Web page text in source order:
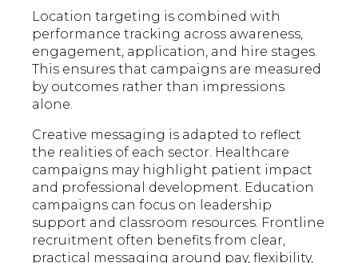
Location targeting is combined with
performance tracking across awareness,
engagement, application, and hire stages.
This ensures that campaigns are measured
by outcomes rather than impressions
alone.
Creative messaging is adapted to reflect
the realities of each sector. Healthcare
campaigns may highlight patient impact
and professional development. Education
campaigns can focus on leadership
support and classroom resources. Frontline
recruitment often benefits from clear,
practical messaging around pay, flexibility,